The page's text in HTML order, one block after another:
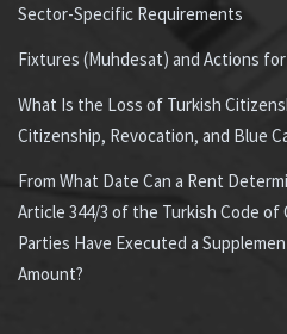
Sector-Specific Requirements
Fixtures (Muhdesat) and Actions
What Is the Loss of Turkish
Citizenship, Revocation, and Blue
From What Date Can a Rent
Article 344/3 of the Turkish Code of
Parties Have Executed a
Amount?